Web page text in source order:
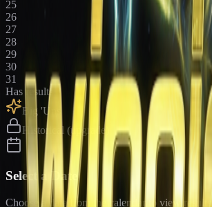
25
26
27
28
29
30
31
Has results
Big 'Uns
Historical (upgrade)
Select a Date
Choose a date from the calendar to view results